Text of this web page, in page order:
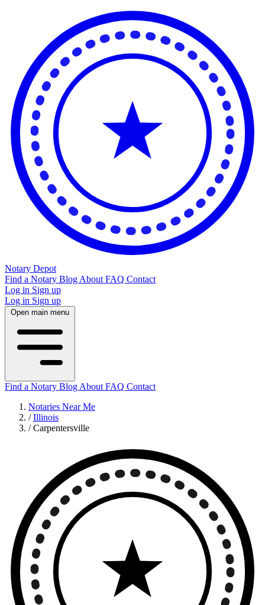
Notary Depot
Find a Notary Blog About FAQ Contact
Log in Sign up
Log in Sign up
Open main menu
Find a Notary Blog About FAQ Contact
Notaries Near Me
/ Illinois
/ Carpentersville